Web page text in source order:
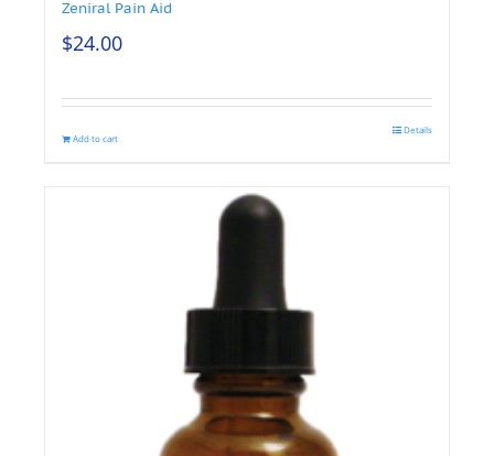
Zeniral Pain Aid
$24.00
Add to cart
Details